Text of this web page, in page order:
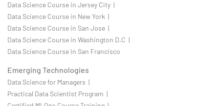
Data Science Course in Jersey City |
Data Science Course in New York |
Data Science Course in San Jose |
Data Science Course in Washington D.C |
Data Science Course in San Francisco
Emerging Technologies
Data Science for Managers |
Practical Data Scientist Program |